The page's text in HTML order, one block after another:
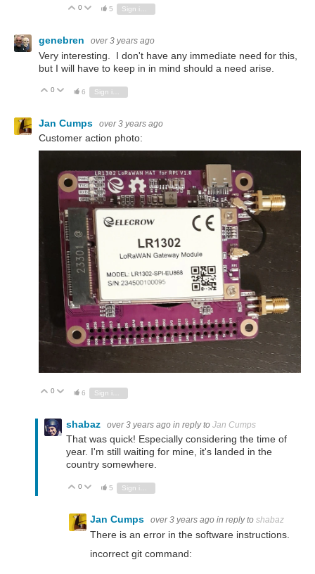
Vote Up
0 Vote Down
5 Sign in to reply
genebren over 3 years ago
Very interesting. I don't have any immediate need for this,
but I will have to keep in in mind should a need arise.
Vote Up
0 Vote Down
6
Jan Cumps over 3 years ago
Customer action photo:
Vote Up
0 Vote Down
6 Sign in to reply
shabaz over 3 years ago in reply to Jan Cumps
That was quick! Especially considering the time of
year. I'm still waiting for mine, it's landed in the
country somewhere.
Vote Up
0 Vote Down
5 Sign in to reply
Jan Cumps over 3 years ago in reply to shabaz
There is an error in the software instructions.
incorrect git command: